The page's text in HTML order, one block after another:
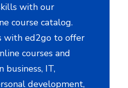
with our
course catalog.
with ed2go to offer
courses and
business, IT,
development,